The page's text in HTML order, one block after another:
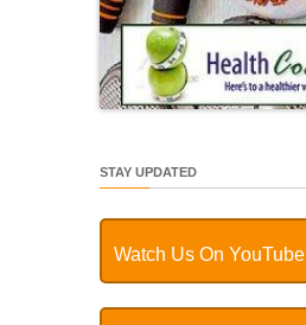
STAY UPDATED
Watch Us On YouTube